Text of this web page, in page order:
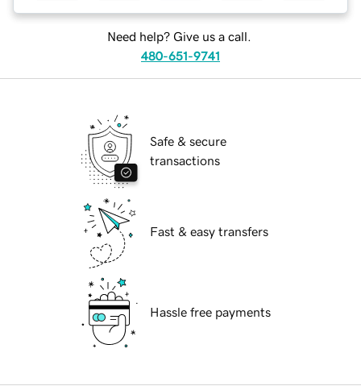
Need help? Give us a call.
480-651-9741
Safe & secure
transactions
Fast & easy transfers
Hassle free payments